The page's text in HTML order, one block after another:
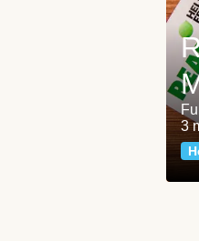
3